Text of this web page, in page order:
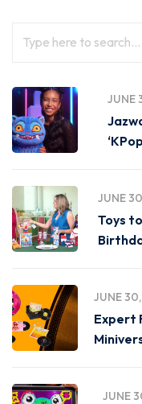
JUNE
‘KPop
JUNE
Toys
JUNE
Expert
JUNE